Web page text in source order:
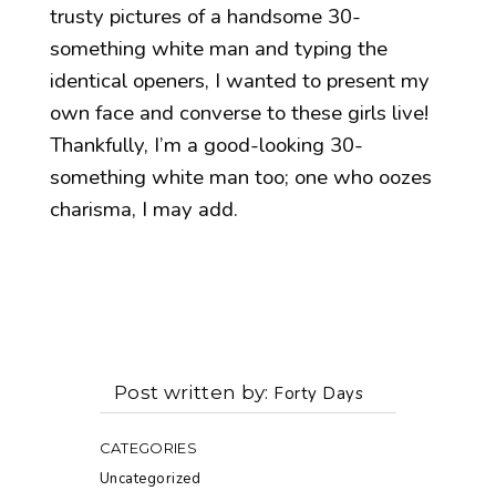
trusty pictures of a handsome 30-
something white man and typing the
identical openers, I wanted to present my
own face and converse to these girls live!
Thankfully, I’m a good-looking 30-
something white man too; one who oozes
charisma, I may add.
Post written by Forty Days
CATEGORIES
Uncategorized